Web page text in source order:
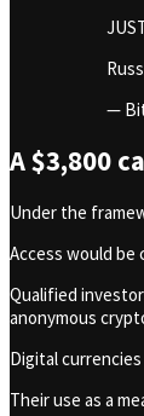
—
A $3,800
Under the
Access would be
Qualified
anonymous
Digital
Their use as a